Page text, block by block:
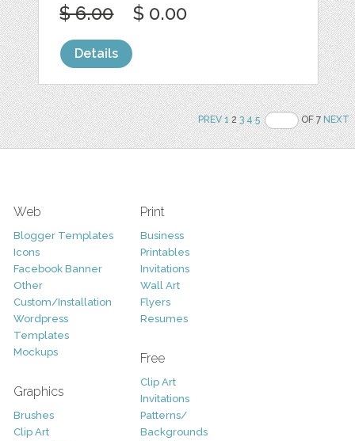
$ 6.00 $ 0.00
Details
PREV 123 4 5 OF 7NEXT
Web
Blogger Templates
Icons
Facebook Banner
Other
Custom/Installation
Wordpress
Templates
Mockups
Graphics
Brushes
Clip Art
Print
Business
Printables
Invitations
Wall Art
Flyers
Resumes
Free
Clip Art
Invitations
Patterns/
Backgrounds